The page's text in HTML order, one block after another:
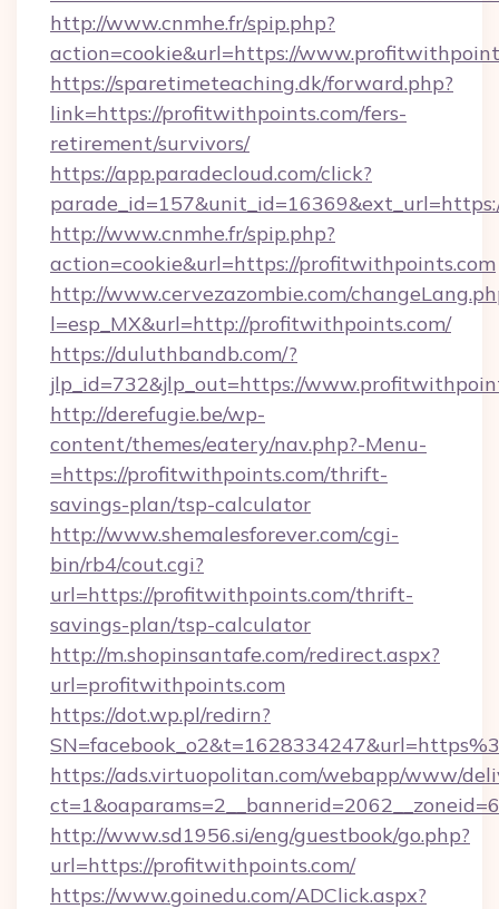
http://www.cnmhe.fr/spip.php?
action=cookie&url=https://
https://sparetimeteaching.dk/forward.php?
link=https://profitwithpoints.com/fers-
retirement/survivors/
https://app.paradecloud.com/click?
http://www.cnmhe.fr/spip.php?
action=cookie&url=https://profitwithpoints.com
http://www.cervezazombie.com/
l=esp_MX&url=http://profitwithpoints.com/
https://duluthbandb.com/?
jlp_id=732&jlp_out=https://
http://derefugie.be/wp-
content/themes/eatery/nav.php?-Menu-
=https://profitwithpoints.com/thrift-
savings-plan/tsp-calculator
http://www.shemalesforever.com/cgi-
bin/rb4/cout.cgi?
url=https://profitwithpoints.com/thrift-
savings-plan/tsp-calculator
http://m.shopinsantafe.com/redirect.aspx?
url=profitwithpoints.com
https://dot.wp.pl/redirn?
https://ads.virtuopolitan.com/webapp/www/
http://www.sd1956.si/eng/guestbook/go.php?
url=https://profitwithpoints.com/
https://www.goinedu.com/ADClick.aspx?